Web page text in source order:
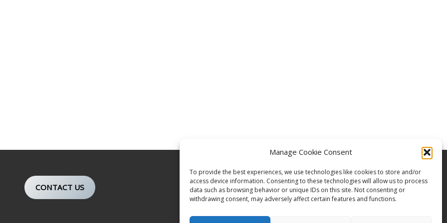
Manage Cookie Consent
To provide the best experiences, we use technologies like cookies to store and/or
access device information. Consenting to these technologies will allow us to process
data such as browsing behavior or unique IDs on this site. Not consenting or
withdrawing consent, may adversely affect certain features and functions.
CONTACT US